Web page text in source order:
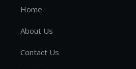
Home
About Us
Contact Us